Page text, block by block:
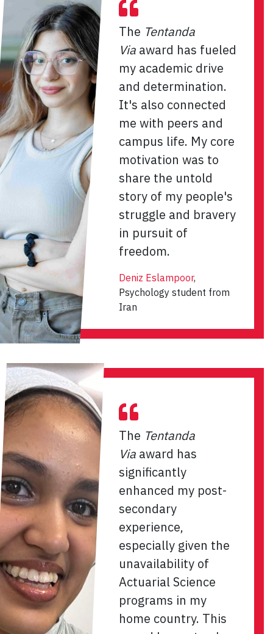
The Tentanda
Via award has fueled
my academic drive
and determination.
It's also connected
me with peers and
campus life. My core
motivation was to
share the untold
story of my people's
struggle and bravery
in pursuit of
freedom.
Deniz Eslampoor,
Psychology student from
Iran
The Tentanda
Via award has
significantly
enhanced my post-
secondary
experience,
especially given the
unavailability of
Actuarial Science
programs in my
home country. This